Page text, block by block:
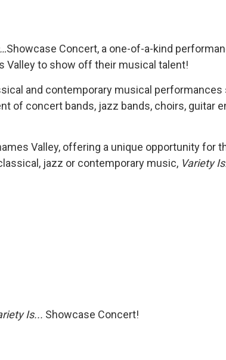
Showcase Concert, a one-of-a-kind
Valley to show off their musical talent!
and contemporary musical performances
of concert bands, jazz bands, choirs, guitar
Valley, offering a unique opportunity for
jazz or contemporary music, Variety
Is... Showcase Concert!